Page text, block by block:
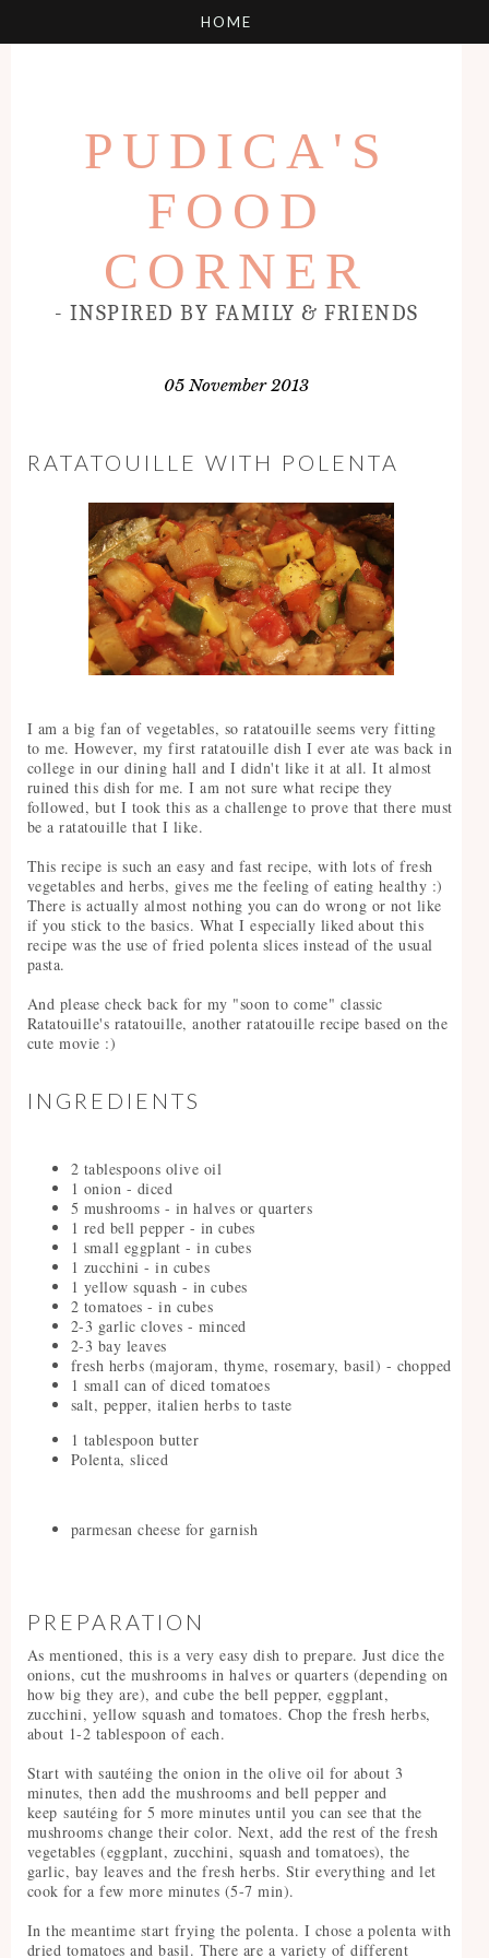
PUDICA'S
FOOD
CORNER
- INSPIRED BY FAMILY & FRIENDS
05 November 2013
RATATOUILLE WITH POLENTA
I am a big fan of vegetables, so ratatouille seems very fitting
to me. However, my first ratatouille dish I ever ate was back in
college in our dining hall and I didn't like it at all. It almost
ruined this dish for me. I am not sure what recipe they
followed, but I took this as a challenge to prove that there must
be a ratatouille that I like.
This recipe is such an easy and fast recipe, with lots of fresh
vegetables and herbs, gives me the feeling of eating healthy :)
There is actually almost nothing you can do wrong or not like
if you stick to the basics. What I especially liked about this
recipe was the use of fried polenta slices instead of the usual
pasta.
And please check back for my "soon to come" classic
Ratatouille's ratatouille, another ratatouille recipe based on the
cute movie :)
INGREDIENTS
2 tablespoons olive oil
1 onion - diced
5 mushrooms - in halves or quarters
1 red bell pepper - in cubes
1 small eggplant - in cubes
1 zucchini - in cubes
1 yellow squash - in cubes
2 tomatoes - in cubes
2-3 garlic cloves - minced
2-3 bay leaves
fresh herbs (majoram, thyme, rosemary, basil) - chopped
1 small can of diced tomatoes
salt, pepper, italien herbs to taste
1 tablespoon butter
Polenta, sliced
parmesan cheese for garnish
PREPARATION
As mentioned, this is a very easy dish to prepare. Just dice the
onions, cut the mushrooms in halves or quarters (depending on
how big they are), and cube the bell pepper, eggplant,
zucchini, yellow squash and tomatoes. Chop the fresh herbs,
about 1-2 tablespoon of each.
Start with sautéing the onion in the olive oil for about 3
minutes, then add the mushrooms and bell pepper and
keep sautéing for 5 more minutes until you can see that the
mushrooms change their color. Next, add the rest of the fresh
vegetables (eggplant, zucchini, squash and tomatoes), the
garlic, bay leaves and the fresh herbs. Stir everything and let
cook for a few more minutes (5-7 min).
In the meantime start frying the polenta. I chose a polenta with
dried tomatoes and basil. There are a variety of different